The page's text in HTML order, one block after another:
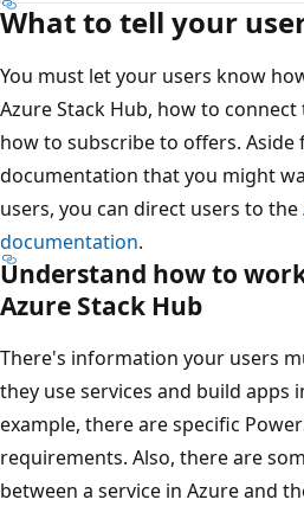
What to tell your
You must let your users know
Azure Stack Hub, how to
how to subscribe to offers. Aside
documentation that you might
users, you can direct users to the
documentation.
Understand how to
Azure Stack Hub
There's information your users
they use services and build apps
example, there are specific
requirements. Also, there are
between a service in Azure and